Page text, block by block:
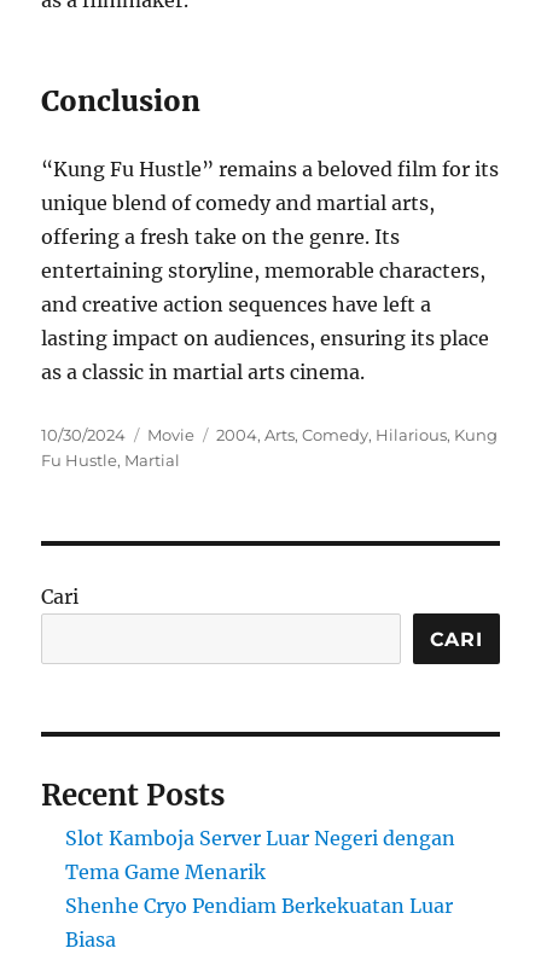
Conclusion
“Kung Fu Hustle” remains a beloved film for its
unique blend of comedy and martial arts,
offering a fresh take on the genre. Its
entertaining storyline, memorable characters,
and creative action sequences have left a
lasting impact on audiences, ensuring its place
as a classic in martial arts cinema.
Posted
on
10/30/2024 Categories
Movie Tags
2004,Arts,Comedy, Hilarious, Kung
Fu Hustle, Martial
Cari
CARI
Recent Posts
Slot Kamboja Server Luar Negeri dengan
Tema Game Menarik
Shenhe Cryo Pendiam Berkekuatan Luar
Biasa